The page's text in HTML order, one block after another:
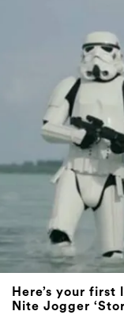
Here’s your
Nite Jogger